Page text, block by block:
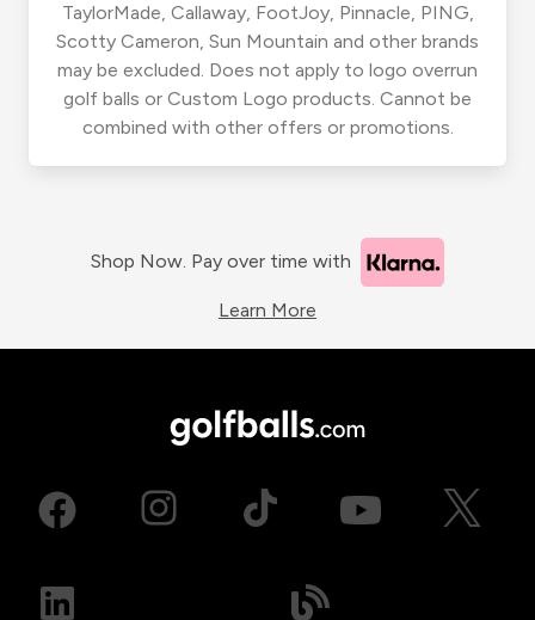
TaylorMade, Callaway, FootJoy, Pinnacle, PING,
Scotty Cameron, Sun Mountain and other brands
may be excluded. Does not apply to logo overrun
golf balls or Custom Logo products. Cannot be
combined with other offers or promotions.
Shop Now. Pay over time with
Learn More